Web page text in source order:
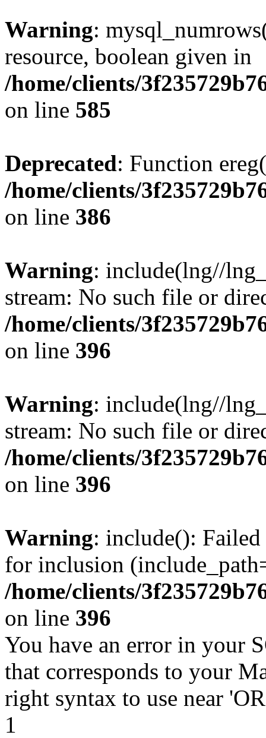
Warning:
resource, boolean given in
/home/clients/
on line 585
Deprecated: Function
/home/clients/
on line 386
Warning: include(lng//
stream: No such file or
/home/clients/
on line 396
Warning: include(lng//
stream: No such file or
/home/clients/
on line 396
Warning: include():
for inclusion
/home/clients/
on line 396
You have an error in your
that corresponds to your
right syntax to use near
1